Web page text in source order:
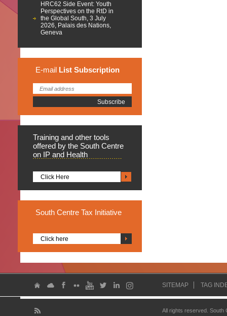
HRC62 Side Event: Youth
Perspectives on the RtD in
the Global South, 3 July
2026, Palais des Nations,
Geneva
E-mail List Subscription
Training and other tools
offered by the South Centre
on IP and Health
Click Here
South Centre Tax Initiative
Click here
SITEMAP TAG
All rights reserved.